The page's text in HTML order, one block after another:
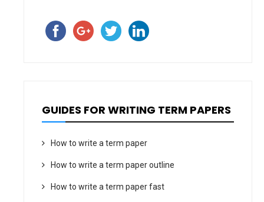
GUIDES FOR WRITING TERM PAPERS
How to write a term paper
How to write a term paper outline
How to write a term paper fast